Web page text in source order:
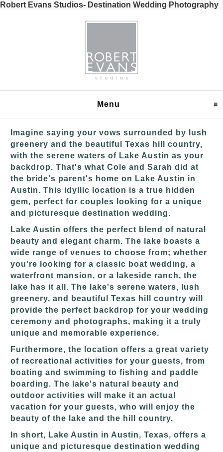
Robert Evans Studios- Destination Wedding Photography
Menu click to expand
Imagine saying your vows surrounded by lush
greenery and the beautiful Texas hill country,
with the serene waters of Lake Austin as your
backdrop. That's what Cole and Sarah did at
the bride's parent's home on Lake Austin in
Austin. This idyllic location is a true hidden
gem, perfect for couples looking for a unique
and picturesque destination wedding.
Lake Austin offers the perfect blend of natural
beauty and elegant charm. The lake boasts a
wide range of venues to choose from; whether
you're looking for a classic boat wedding, a
waterfront mansion, or a lakeside ranch, the
lake has it all. The lake's serene waters, lush
greenery, and beautiful Texas hill country will
provide the perfect backdrop for your wedding
ceremony and photographs, making it a truly
unique and memorable experience.
Furthermore, the location offers a great variety
of recreational activities for your guests, from
boating and swimming to fishing and paddle
boarding. The lake's natural beauty and
outdoor activities will make it an actual
vacation for your guests, who will enjoy the
beauty of the lake and the hill country.
In short, Lake Austin in Austin, Texas, offers a
unique and picturesque destination wedding